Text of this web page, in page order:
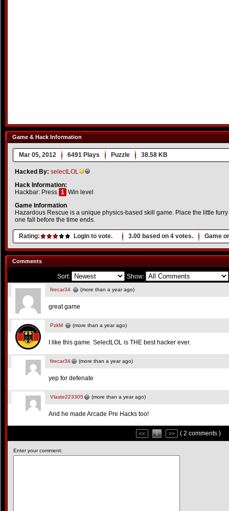
Game & Hack Information
Mar 05, 2012 6491 Plays Puzzle 38.58 KB
Hacked By: selectLOL
Hack Information:
Hackbar: Press 1 Win level
Game Information
Hazardous Rescue is a unique physics-based skill game. Place the little
one fall before the time ends.
Rating: Login to vote. 3.00 based on 4 votes. Game
Comments
Sort: Show:
firecar34 (more than a year ago)
great game
PzkM (more than a year ago)
I like this game. SelectLOL is THE best hacker ever.
firecar34 (more than a year ago)
yep for defenate
Vlaste223305 (more than a year ago)
And he made Arcade Pre Hacks too!
<< 1 >> ( 2 comments )
Enter your comment: